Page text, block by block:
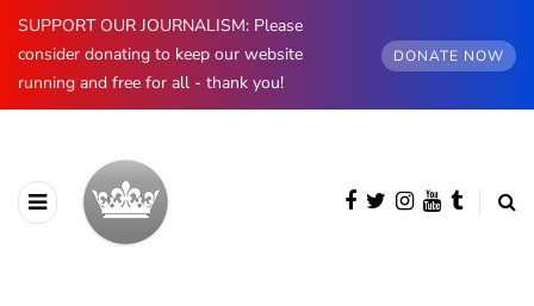
SUPPORT OUR JOURNALISM: Please
consider donating to keep our website
running and free for all - thank you!
DONATE NOW